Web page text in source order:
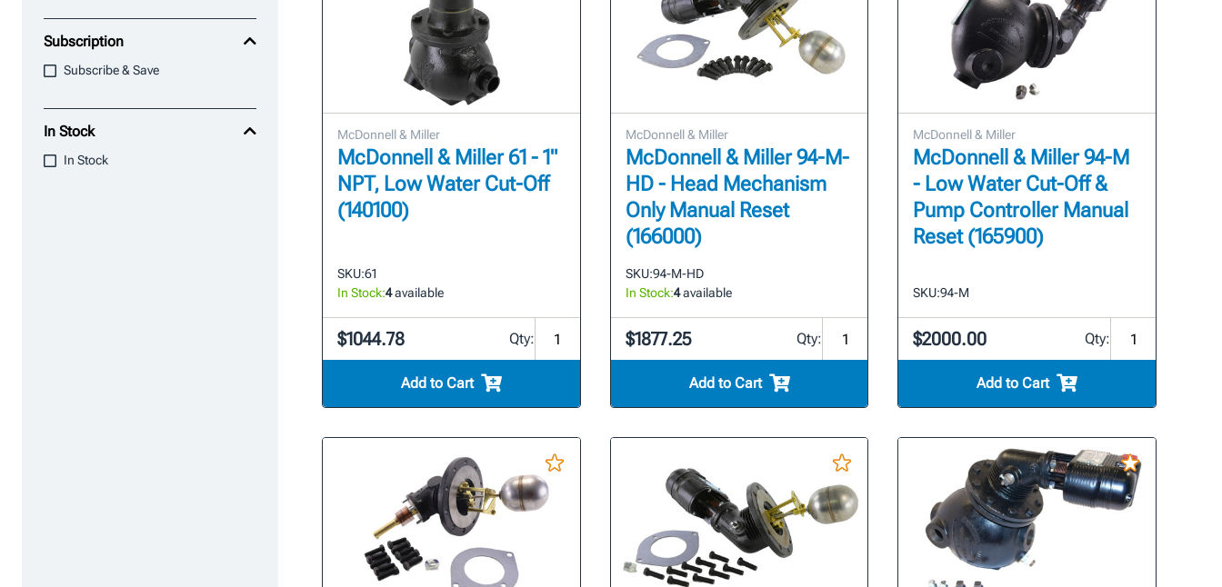
Subscription
Subscribe & Save
In Stock
In Stock
McDonnell & Miller
McDonnell & Miller 61 - 1"
NPT, Low Water Cut-Off
(140100)
SKU:61
In Stock:4available
$1044.78 Qty:
Add to Cart
McDonnell & Miller
McDonnell & Miller 94-M-
HD - Head Mechanism
Only Manual Reset
(166000)
SKU:94-M-HD
In Stock:4available
$1877.25 Qty:
Add to Cart
McDonnell & Miller
McDonnell & Miller 94-M
- Low Water Cut-Off &
Pump Controller Manual
Reset (165900)
SKU:94-M
$2000.00 Qty:
Add to Cart